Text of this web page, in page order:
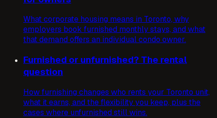
What corporate housing means in Toronto, why
employers book furnished monthly stays, and what
that demand offers an individual condo owner.
Furnished or unfurnished? The rental
question
How furnishing changes who rents your Toronto unit,
what it earns, and the flexibility you keep, plus the
cases where unfurnished still wins.